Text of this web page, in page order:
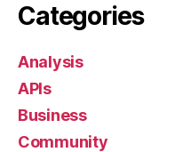
Categories
Analysis
APIs
Business
Community